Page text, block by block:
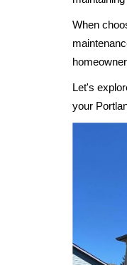
When
Let's
your